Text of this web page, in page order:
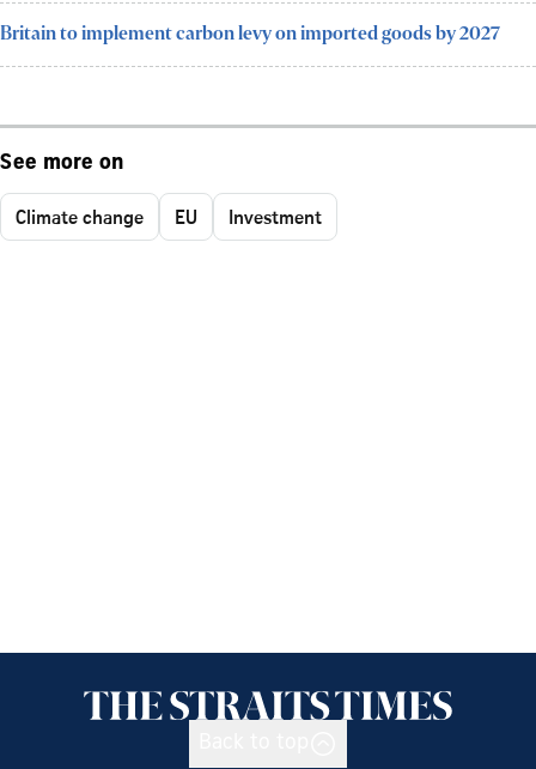
Britain to implement carbon levy on imported goods by 2027
See more on
Climate change EU Investment